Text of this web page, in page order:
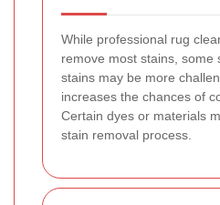
While professional rug
remove most stains, some
stains may be more
increases the chances of
Certain dyes or materials
stain removal process.